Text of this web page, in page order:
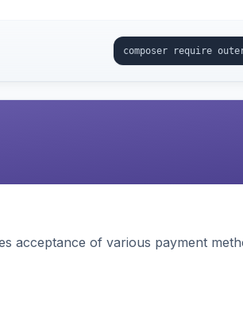
acceptance of various payment